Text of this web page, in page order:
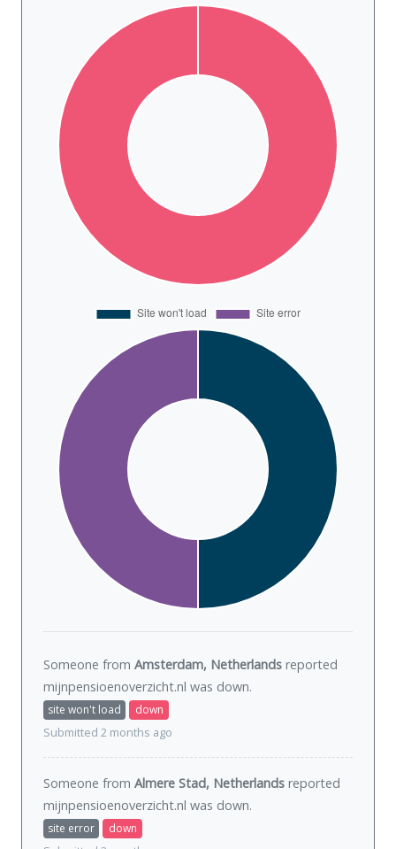
Someone from Amsterdam, Netherlands reported
mijnpensioenoverzicht.nl was down.
site won't load
down
Submitted 2 months ago
Someone from Almere Stad, Netherlands reported
mijnpensioenoverzicht.nl was down.
site error
down